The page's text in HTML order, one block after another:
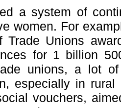
a system of
women. For
Trade Unions
for 1 billion
unions, a lot
especially in rural
vouchers,